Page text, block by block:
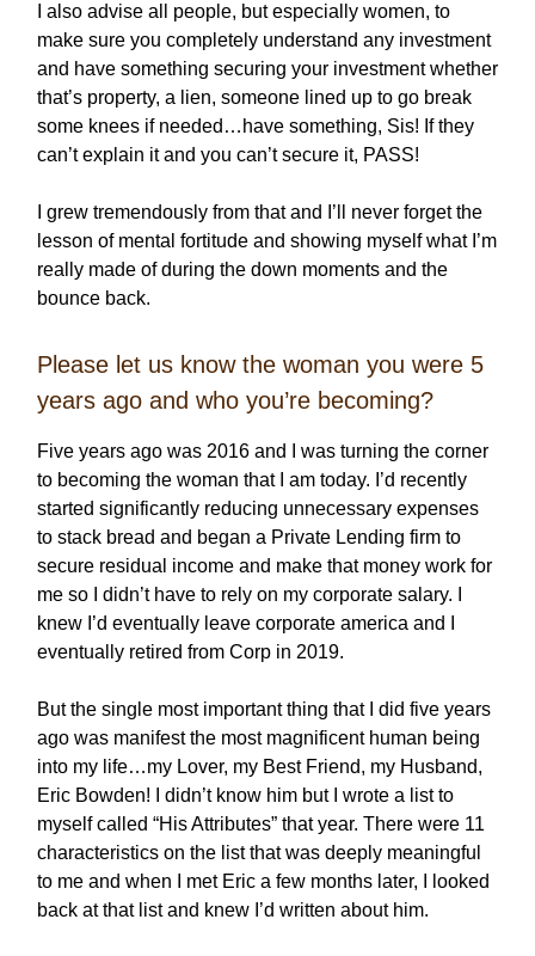
I also advise all people, but especially women, to
make sure you completely understand any investment
and have something securing your investment whether
that’s property, a lien, someone lined up to go break
some knees if needed…have something, Sis! If they
can’t explain it and you can’t secure it, PASS!
I grew tremendously from that and I’ll never forget the
lesson of mental fortitude and showing myself what I’m
really made of during the down moments and the
bounce back.
Please let us know the woman you were 5
years ago and who you’re becoming?
Five years ago was 2016 and I was turning the corner
to becoming the woman that I am today. I’d recently
started significantly reducing unnecessary expenses
to stack bread and began a Private Lending firm to
secure residual income and make that money work for
me so I didn’t have to rely on my corporate salary. I
knew I’d eventually leave corporate america and I
eventually retired from Corp in 2019.
But the single most important thing that I did five years
ago was manifest the most magnificent human being
into my life…my Lover, my Best Friend, my Husband,
Eric Bowden! I didn’t know him but I wrote a list to
myself called “His Attributes” that year. There were 11
characteristics on the list that was deeply meaningful
to me and when I met Eric a few months later, I looked
back at that list and knew I’d written about him.